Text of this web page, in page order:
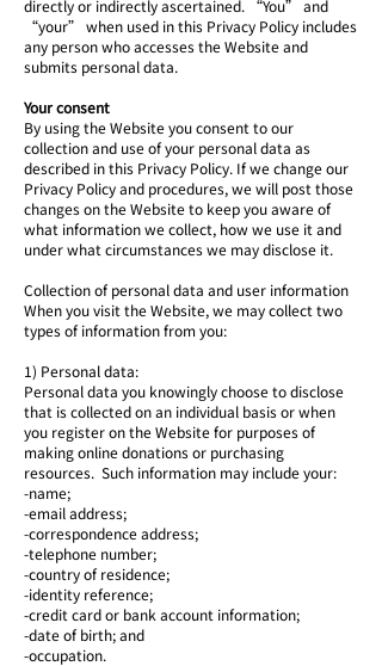
directly or indirectly ascertained. “You” and
“your” when used in this Privacy Policy includes
any person who accesses the Website and
submits personal data.
Your consent
By using the Website you consent to our
collection and use of your personal data as
described in this Privacy Policy. If we change our
Privacy Policy and procedures, we will post those
changes on the Website to keep you aware of
what information we collect, how we use it and
under what circumstances we may disclose it.
Collection of personal data and user information
When you visit the Website, we may collect two
types of information from you:
1) Personal data:
Personal data you knowingly choose to disclose
that is collected on an individual basis or when
you register on the Website for purposes of
making online donations or purchasing
resources. Such information may include your:
-name;
-email address;
-correspondence address;
-telephone number;
-country of residence;
-identity reference;
-credit card or bank account information;
-date of birth; and
-occupation.